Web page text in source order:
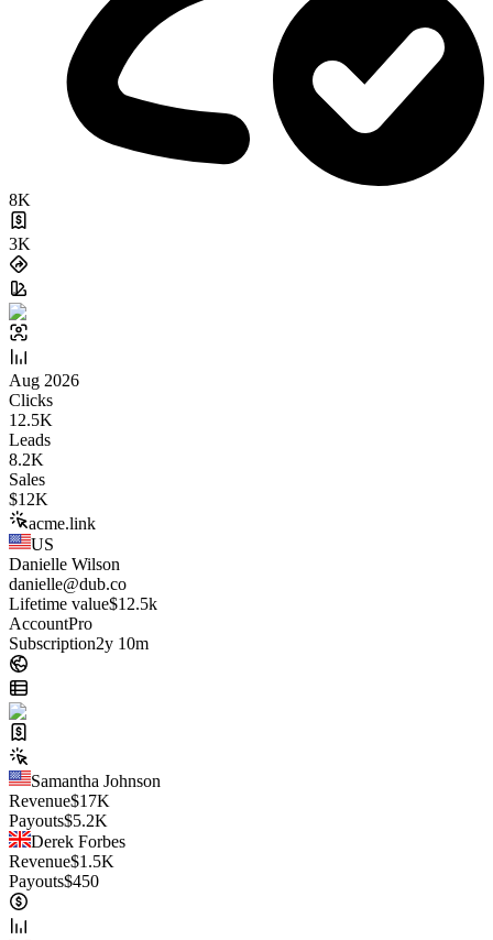
8K
3K
Aug 2026
Clicks
12.5K
Leads
8.2K
Sales
$12K
acme.link
US
Danielle Wilson
danielle@dub.co
Lifetime value$12.5k
AccountPro
Subscription2y 10m
Samantha Johnson
Revenue$17K
Payouts$5.2K
Derek Forbes
Revenue$1.5K
Payouts$450